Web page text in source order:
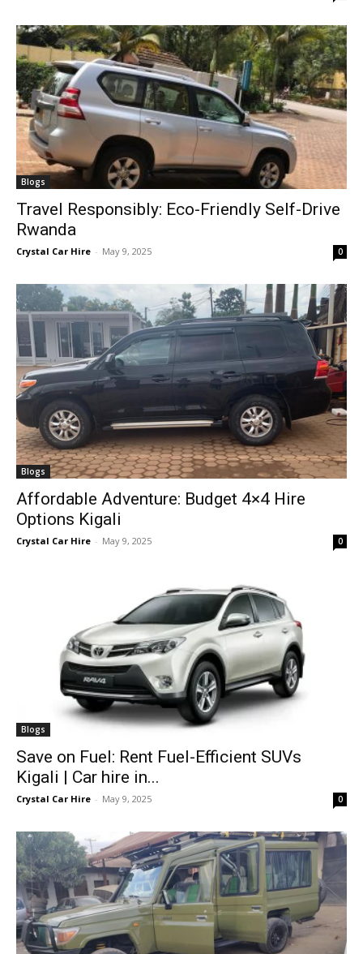
Blogs
Travel Responsibly: Eco-Friendly Self-Drive
Rwanda
Crystal Car Hire - May 9, 2025 0
Blogs
Affordable Adventure: Budget 4×4 Hire
Options Kigali
Crystal Car Hire - May 9, 2025 0
Blogs
Save on Fuel: Rent Fuel-Efficient SUVs
Kigali | Car hire in...
Crystal Car Hire - May 9, 2025 0